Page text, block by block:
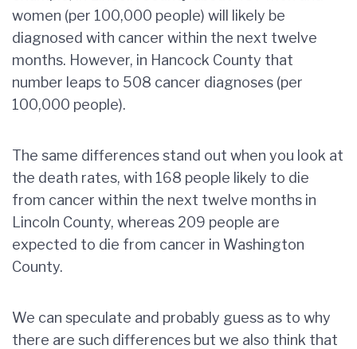
women (per 100,000 people) will likely be
diagnosed with cancer within the next twelve
months. However, in Hancock County that
number leaps to 508 cancer diagnoses (per
100,000 people).
The same differences stand out when you look at
the death rates, with 168 people likely to die
from cancer within the next twelve months in
Lincoln County, whereas 209 people are
expected to die from cancer in Washington
County.
We can speculate and probably guess as to why
there are such differences but we also think that